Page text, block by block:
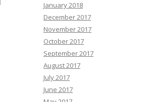
January 2018
December 2017
November 2017
October 2017
September 2017
August 2017
July 2017
June 2017